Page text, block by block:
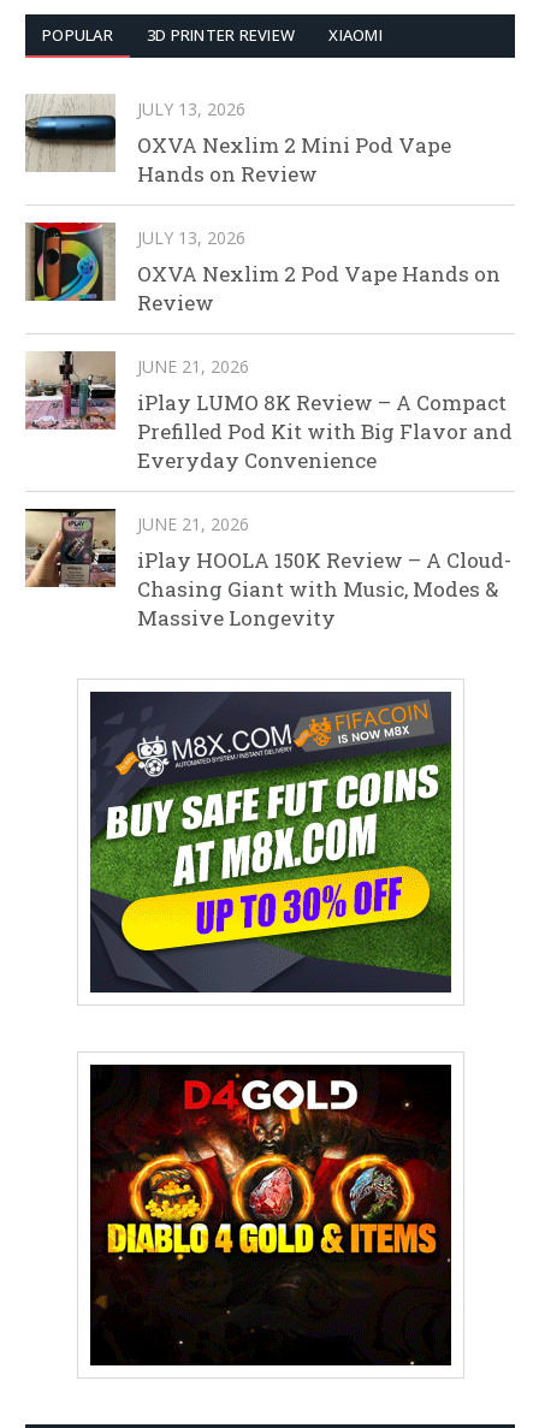
POPULAR 3D PRINTER REVIEW XIAOMI
JULY 13, 2026
OXVA Nexlim 2 Mini Pod Vape
Hands on Review
JULY 13, 2026
OXVA Nexlim 2 Pod Vape Hands on
Review
JUNE 21, 2026
iPlay LUMO 8K Review – A Compact
Prefilled Pod Kit with Big Flavor and
Everyday Convenience
JUNE 21, 2026
iPlay HOOLA 150K Review – A Cloud-
Chasing Giant with Music, Modes &
Massive Longevity